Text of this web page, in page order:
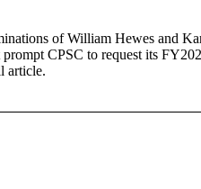
of William Hewes and
CPSC to request its
article.